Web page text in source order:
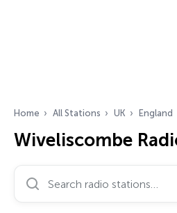
Home All Stations UK England
Wiveliscombe
Search radio stations…